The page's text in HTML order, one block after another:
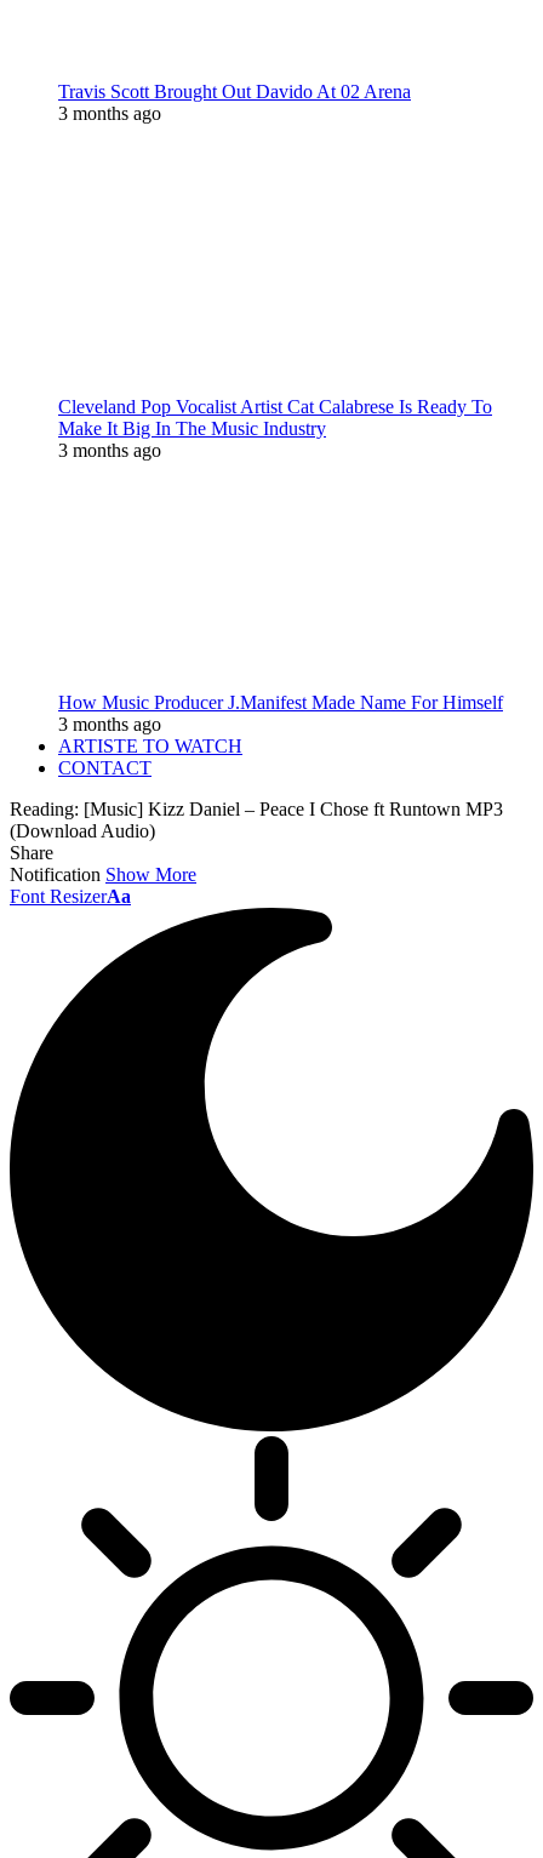
Travis Scott Brought Out Davido At 02 Arena
3 months ago
Cleveland Pop Vocalist Artist Cat Calabrese Is Ready To
Make It Big In The Music Industry
3 months ago
How Music Producer J.Manifest Made Name For Himself
3 months ago
ARTISTE TO WATCH
CONTACT
Reading: [Music] Kizz Daniel – Peace I Chose ft Runtown MP3
(Download Audio)
Share
Notification Show More
Font ResizerAa